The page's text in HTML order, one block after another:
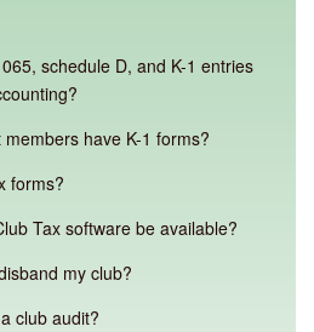
schedule D, and K-1 entries
have K-1 forms?
forms?
Tax software be available?
my club?
club audit?